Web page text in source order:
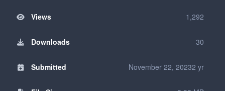
Views 1,292
Downloads 30
Submitted November 22, 20232 yr